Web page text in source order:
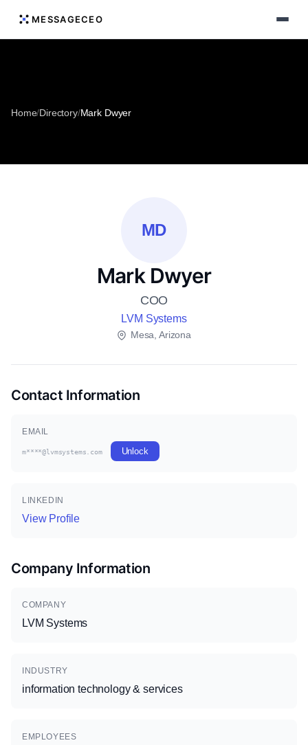
MESSAGECEO
Home/Directory/Mark Dwyer
MD
Mark Dwyer
COO
LVM Systems
Mesa, Arizona
Contact Information
EMAIL
m****@lvmsystems.com Unlock
LINKEDIN
View Profile
Company Information
COMPANY
LVM Systems
INDUSTRY
information technology & services
EMPLOYEES